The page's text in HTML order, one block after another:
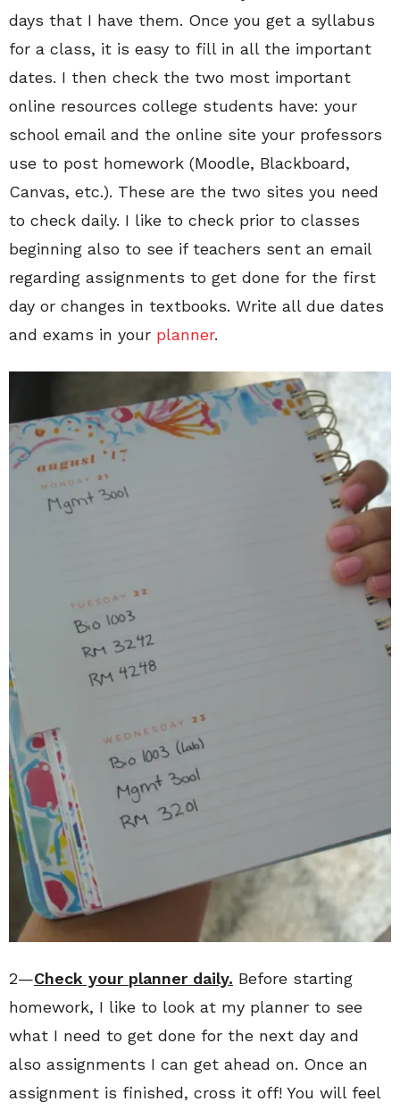
days that I have them. Once you get a syllabus
for a class, it is easy to fill in all the important
dates. I then check the two most important
online resources college students have: your
school email and the online site your professors
use to post homework (Moodle, Blackboard,
Canvas, etc.). These are the two sites you need
to check daily. I like to check prior to classes
beginning also to see if teachers sent an email
regarding assignments to get done for the first
day or changes in textbooks. Write all due dates
and exams in your planner.
2—Check your planner daily. Before starting
homework, I like to look at my planner to see
what I need to get done for the next day and
also assignments I can get ahead on. Once an
assignment is finished, cross it off! You will feel